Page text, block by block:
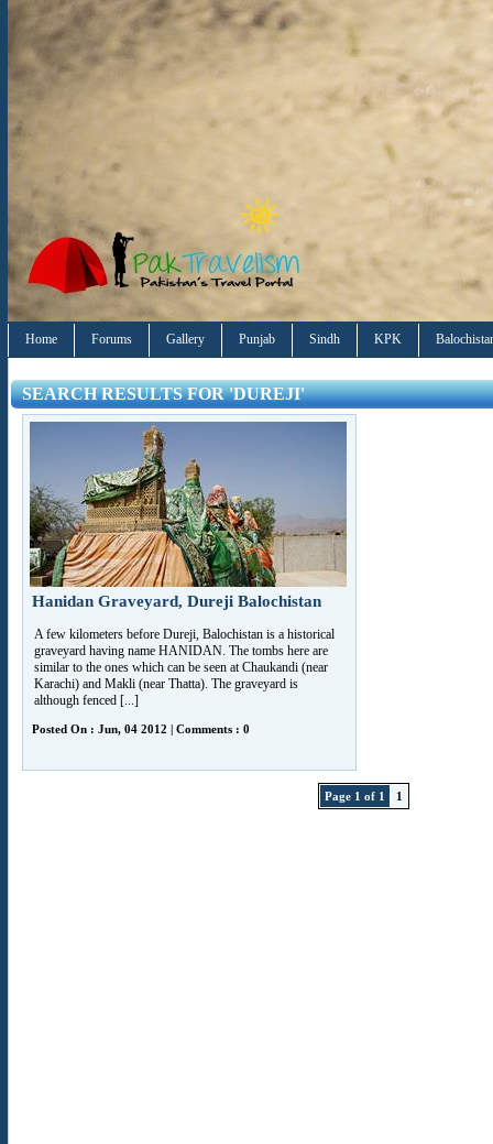
Home Forums Gallery Punjab Sindh KPK
SEARCH RESULTS FOR 'DUREJI'
Hanidan Graveyard, Dureji Balochistan
A few kilometers before Dureji, Balochistan is a historical
graveyard having name HANIDAN. The tombs here are
similar to the ones which can be seen at Chaukandi (near
Karachi) and Makli (near Thatta). The graveyard is
although fenced [...]
Posted On : Jun, 04 2012 | Comments : 0
Page 1 of 1 1